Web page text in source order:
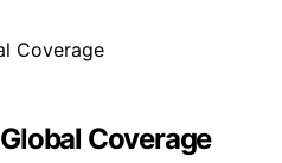
Coverage